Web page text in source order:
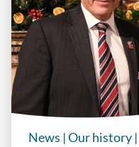
News |Our history |